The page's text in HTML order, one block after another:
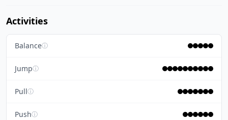
Activities
Balanceⓘ
Jumpⓘ
Pullⓘ
Pushⓘ